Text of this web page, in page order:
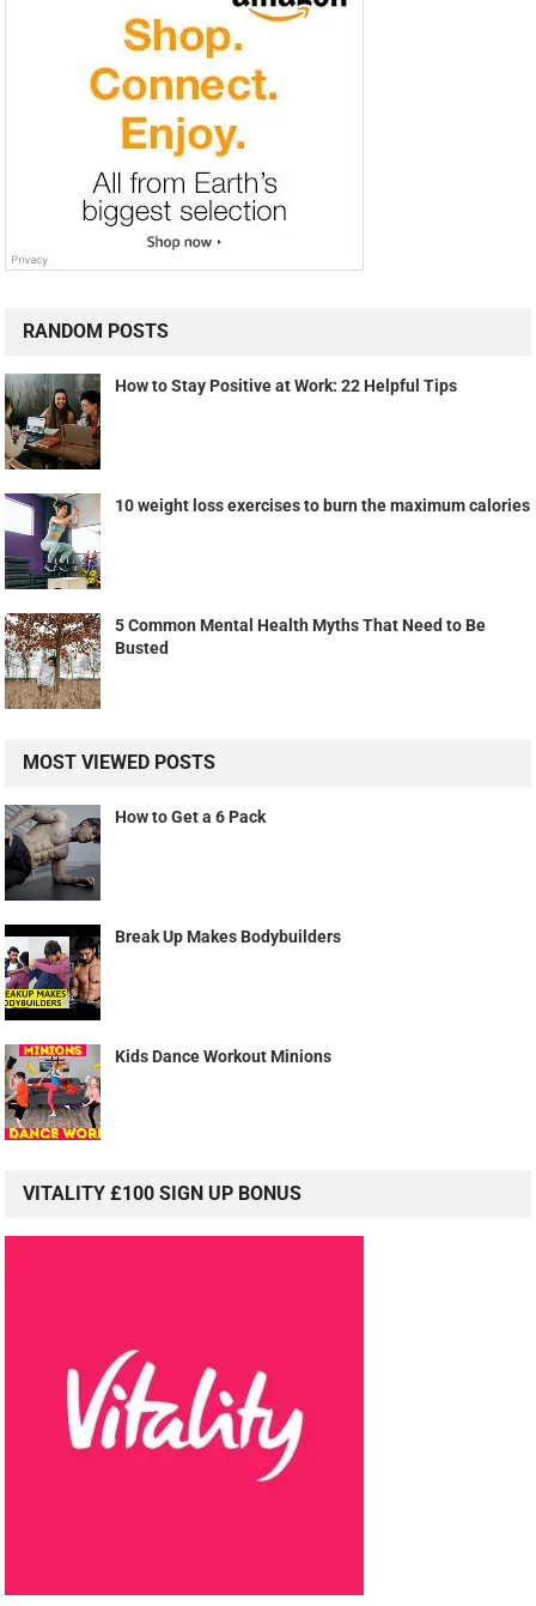
RANDOM POSTS
How to Stay Positive at Work: 22 Helpful Tips
10 weight loss exercises to burn the maximum calories
5 Common Mental Health Myths That Need to Be
Busted
MOST VIEWED POSTS
How to Get a 6 Pack
Break Up Makes Bodybuilders
Kids Dance Workout Minions
VITALITY £100 SIGN UP BONUS